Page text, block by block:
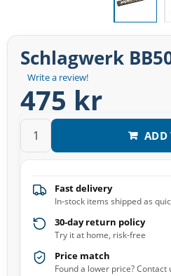
Write a review!
Schlagwerk
475 kr
ADD
Fast delivery
In-stock items shipped as
30-day return policy
Try it at home, risk-free
Price match
Found a lower price? Contact